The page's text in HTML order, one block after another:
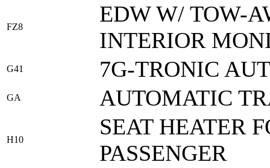
FZ8
EDW W/ TOW-
INTERIOR
G41 7G-TRONIC
GA AUTOMATIC
H10
SEAT HEATER
PASSENGER